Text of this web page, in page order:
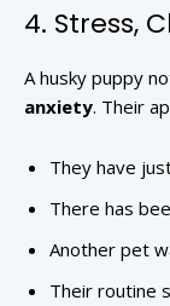
4. Stress,
A husky puppy
anxiety. Their
They have
There has
Another pet
Their routine